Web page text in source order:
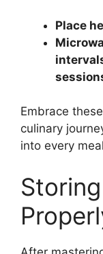
Place
Embrace
culinary
into every